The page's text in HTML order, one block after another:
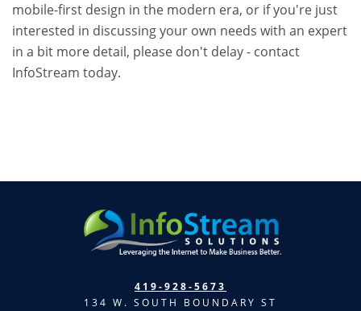
mobile-first design in the modern era, or if you're just
interested in discussing your own needs with an expert
in a bit more detail, please don't delay - contact
InfoStream today.
419-928-5673
134 W. SOUTH BOUNDARY ST